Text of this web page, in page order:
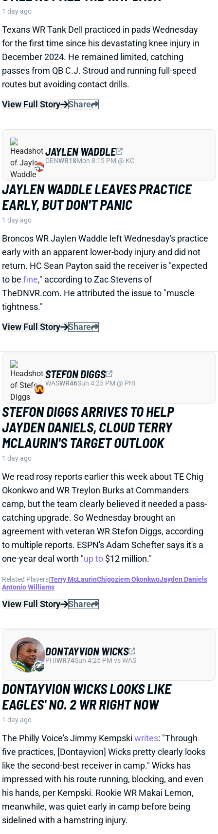
JAYLEN WADDLE LEAVES PRACTICE
EARLY, BUT DON'T PANIC
1 day ago
Broncos WR Jaylen Waddle left Wednesday's practice
return. HC Sean Payton said the receiver is "expected
to be
fine
," according to Zac Stevens of
TheDNVR.com. He attributed the issue to "muscle
tightness."
View Full Story
Share
DENWR18Mon 8:15 PM @ KC
STEFON DIGGS ARRIVES TO HELP
JAYDEN DANIELS, CLOUD TERRY
MCLAURIN'S TARGET OUTLOOK
1 day ago
Okonkwo and WR Treylon Burks at Commanders
camp, but the team clearly believed it needed a pass-
catching upgrade. So Wednesday brought an
agreement with veteran WR Stefon Diggs, according
to multiple reports. ESPN's Adam Schefter says it's a
one-year deal worth " up to$12 million."
Related Players|Terry McLaurinChigoziem OkonkwoJayden Daniels
Antonio Williams
View Full Story
STEFON DIGGS
WASWR46Sun 4:25 PM @ PHI
DONTAYVION WICKS LOOKS LIKE
1 day ago
The Philly Voice's Jimmy Kempski
like the second-best receiver in camp." Wicks has
impressed with his route running, blocking, and even
his hands, per Kempski. Rookie WR Makai Lemon,
meanwhile, was quiet early in camp before being
sidelined with a hamstring injury.
Related Players |Makai Lemon
View Full Story
DONTAYVION WICKS
PHIWR74 Sun 4:25 PM vs WAS
FALCONS LOSE JALON WALKER FOR
SEASON
JALON WALKER
ATLLB97Sun 1:00 PM @ PIT